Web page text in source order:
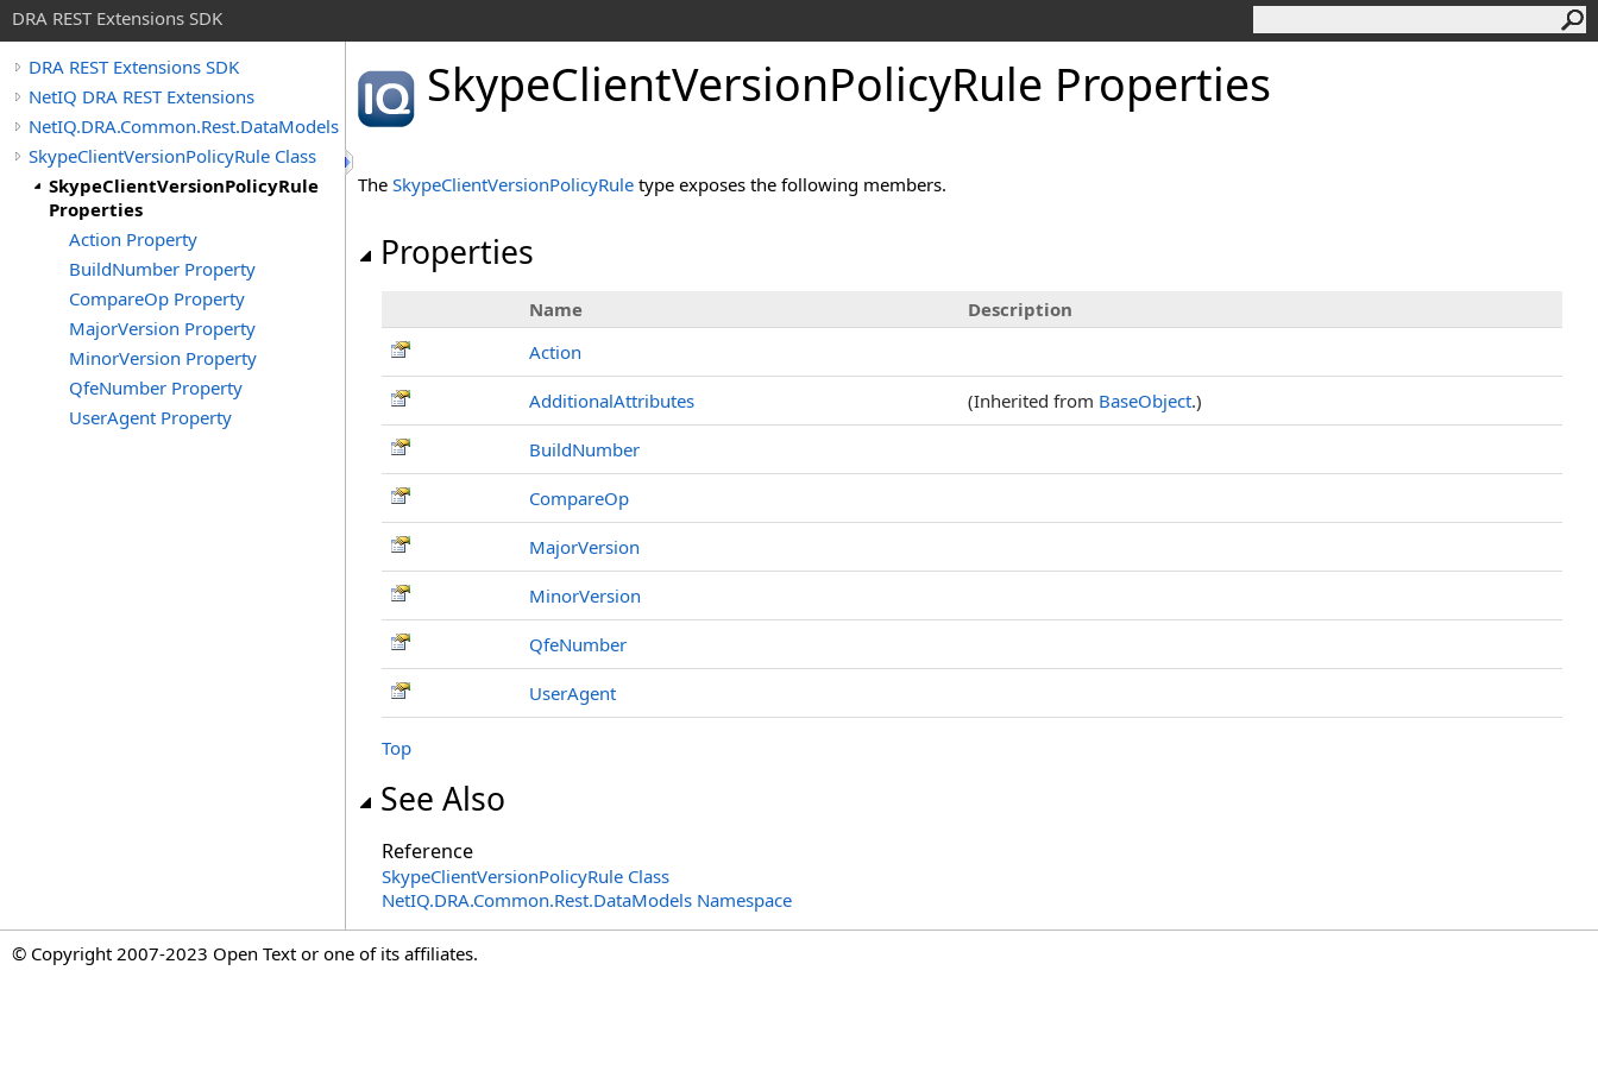
DRA REST Extensions SDK
DRA REST Extensions SDK
NetIQ DRA REST Extensions
NetIQ.DRA.Common.Rest.DataModels
SkypeClientVersionPolicyRule Class
SkypeClientVersionPolicyRule
Properties
Action Property
BuildNumber Property
CompareOp Property
MajorVersion Property
MinorVersion Property
QfeNumber Property
UserAgent Property
SkypeClientVersionPolicyRule Properties
The SkypeClientVersionPolicyRule type exposes the following members.
Properties
Name
Description
Action
AdditionalAttributes (Inherited from BaseObject.)
BuildNumber
CompareOp
MajorVersion
MinorVersion
QfeNumber
UserAgent
Top
See Also
Reference
SkypeClientVersionPolicyRule Class
NetIQ.DRA.Common.Rest.DataModels Namespace
© Copyright 2007-2023 Open Text or one of its affiliates.